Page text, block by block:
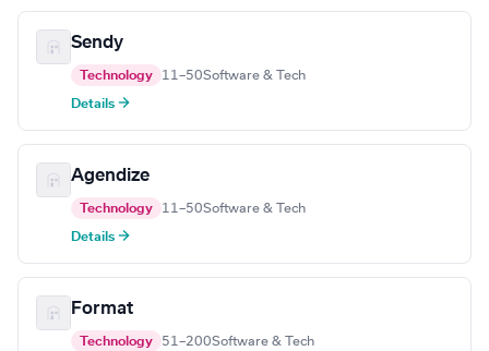
Sendy
Technology 11–50Software & Tech
Details →
Agendize
Technology 11–50Software & Tech
Details →
Format
Technology 51–200Software & Tech